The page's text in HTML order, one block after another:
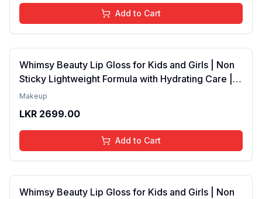
Add to Cart
Whimsy Beauty Lip Gloss for Kids and Girls | Non
Sticky Lightweight Formula with Hydrating Care |
Tinted Gloss with Long Lasting Shine | 4 to 16
Pink)
Makeup
LKR 2699.00
Add to Cart
Whimsy Beauty Lip Gloss for Kids and Girls | Non